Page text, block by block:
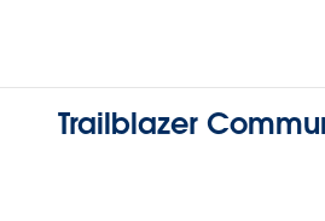
Trailblazer